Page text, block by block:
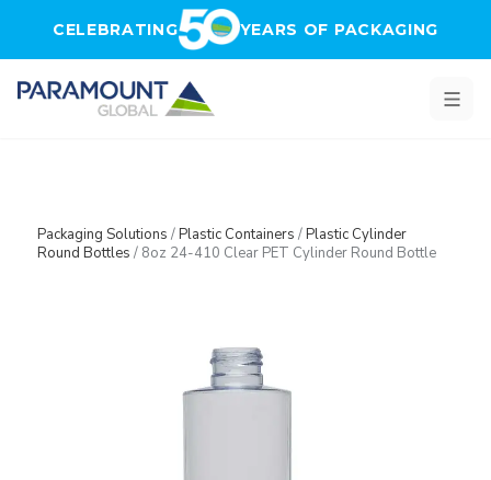
CELEBRATING YEARS OF PACKAGING
Packaging Solutions /Plastic Containers /Plastic Cylinder
Round Bottles / 8oz 24-410 Clear PET Cylinder Round Bottle